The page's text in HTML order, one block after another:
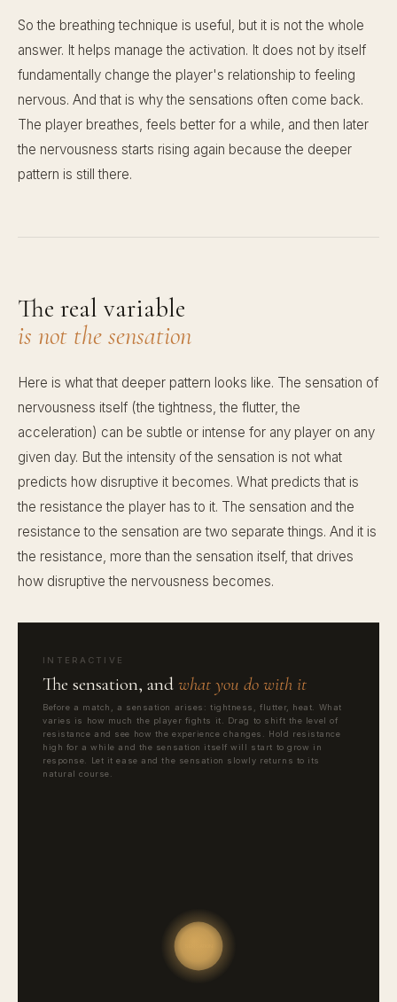
So the breathing technique is useful, but it is not the whole
answer. It helps manage the activation. It does not by itself
fundamentally change the player's relationship to feeling
nervous. And that is why the sensations often come back.
The player breathes, feels better for a while, and then later
the nervousness starts rising again because the deeper
pattern is still there.
The real variable
is not the sensation
Here is what that deeper pattern looks like. The sensation of
nervousness itself (the tightness, the flutter, the
acceleration) can be subtle or intense for any player on any
given day. But the intensity of the sensation is not what
predicts how disruptive it becomes. What predicts that is
the resistance the player has to it. The sensation and the
resistance to the sensation are two separate things. And it is
the resistance, more than the sensation itself, that drives
how disruptive the nervousness becomes.
INTERACTIVE
The sensation, and what you do with it
Before a match, a sensation arises: tightness, flutter, heat. What
varies is how much the player fights it. Drag to shift the level of
resistance and see how the experience changes. Hold resistance
high for a while and the sensation itself will start to grow in
response. Let it ease and the sensation slowly returns to its
natural course.